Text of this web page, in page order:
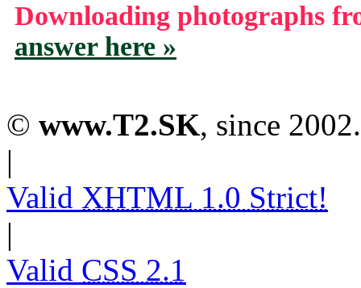
Downloading photographs
answer here »
© www.T2.SK, since 2002.
|
Valid XHTML 1.0 Strict!
|
Valid CSS 2.1